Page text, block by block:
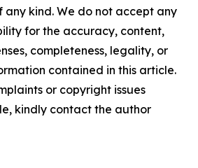
kind. We do not accept any
for the accuracy, content,
completeness, legality, or
contained in this article.
or copyright issues
kindly contact the author